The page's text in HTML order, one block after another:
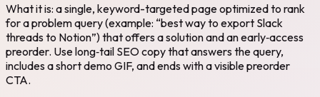
What it is: a single, keyword-targeted page optimized to rank
for a problem query (example: “best way to export Slack
threads to Notion”) that offers a solution and an early‑access
preorder. Use long‑tail SEO copy that answers the query,
includes a short demo GIF, and ends with a visible preorder
CTA.